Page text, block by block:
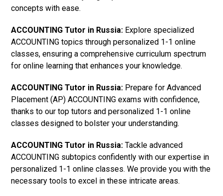
concepts with ease.
ACCOUNTING Tutor in Russia: Explore specialized
ACCOUNTING topics through personalized 1-1 online
classes, ensuring a comprehensive curriculum spectrum
for online learning that enhances your knowledge.
ACCOUNTING Tutor in Russia: Prepare for Advanced
Placement (AP) ACCOUNTING exams with confidence,
thanks to our top tutors and personalized 1-1 online
classes designed to bolster your understanding.
ACCOUNTING Tutor in Russia: Tackle advanced
ACCOUNTING subtopics confidently with our expertise in
personalized 1-1 online classes. We provide you with the
necessary tools to excel in these intricate areas.